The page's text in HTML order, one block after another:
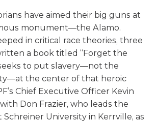
have aimed their big guns at
monument—the Alamo.
in critical race theories, three
a book titled “Forget the
to put slavery—not the
the center of that heroic
Chief Executive Officer Kevin
Don Frazier, who leads the
Schreiner University in Kerrville, as